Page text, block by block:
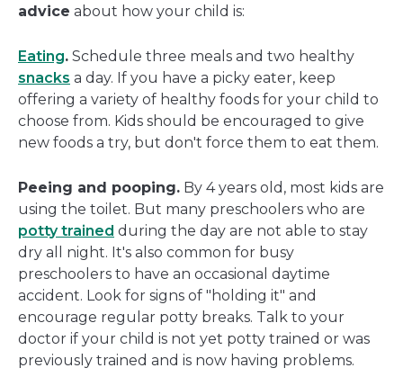
advice about how your child is:
Eating. Schedule three meals and two healthy
snacks a day. If you have a picky eater, keep
offering a variety of healthy foods for your child to
choose from. Kids should be encouraged to give
new foods a try, but don't force them to eat them.
Peeing and pooping. By 4 years old, most kids are
using the toilet. But many preschoolers who are
potty trained during the day are not able to stay
dry all night. It's also common for busy
preschoolers to have an occasional daytime
accident. Look for signs of "holding it" and
encourage regular potty breaks. Talk to your
doctor if your child is not yet potty trained or was
previously trained and is now having problems.